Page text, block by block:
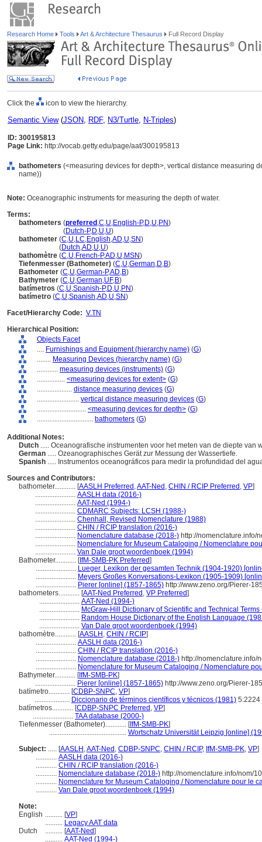
Research Home Tools Art & Architecture Thesaurus Full Record Display
Click the icon to view the hierarchy.
Semantic View(JSON, RDF, N3/Turtle, N-Triples)
ID: 300195813
Page Link: http://vocab.getty.edu/page/aat/300195813
bathometers (<measuring devices for depth>, vertical distance measuring
name))
Note: Oceanographic instruments for measuring the depth of water.
Terms:
bathometers (preferred ,C,U,English-P,D,U,PN)
(Dutch-P,D,U,U)
bathometer (C,U,LC,English,AD,U,SN)
(Dutch,AD,U,U)
bathomètre (C,U,French-P,AD,U,MSN)
Tiefenmesser (Bathometer) (C,U,German,D,B)
Bathometer (C,U,German-P,AD,B)
Bathymeter (C,U,German,UF,B)
batímetros (C,U,Spanish-P,D,U,PN)
batímetro (C,U,Spanish,AD,U,SN)
Facet/Hierarchy Code: V.TN
Hierarchical Position:
Objects Facet
.... Furnishings and Equipment (hierarchy name) (G)
........ Measuring Devices (hierarchy name) (G)
............ measuring devices (instruments) (G)
................ <measuring devices for extent> (G)
.................... distance measuring devices (G)
........................ vertical distance measuring devices (G)
............................ <measuring devices for depth> (G)
................................ bathometers (G)
Additional Notes:
Dutch ..... Oceanografische instrumenten voor het meten van de diepte van
German ..... Ozeanographisches Gerät zur Messung der Wassertiefe.
Spanish ..... Instrumentos oceanográficos para medir la profundidad del
Sources and Contributors:
bathometer............ [AASLH Preferred ,AAT-Ned , CHIN / RCIP Preferred , VP]
....................... AASLH data (2016-)
....................... AAT-Ned (1994-)
....................... CDMARC Subjects: LCSH (1988-)
....................... Chenhall, Revised Nomenclature (1988)
....................... CHIN / RCIP translation (2016-)
....................... Nomenclature database (2018-) http://nomenclature.info/
....................... Nomenclature for Museum Cataloging / Nomenclature
....................... Van Dale groot woordenboek (1994)
Bathometer............ [IfM-SMB-PK Preferred]
....................... Lueger, Lexikon der gesamten Technik (1904-1920)
....................... Meyers Großes Konversations-Lexikon (1905-1909)
....................... Pierer [online] (1857-1865) http://www.zeno.org/Pierer-
bathometers............ [AAT-Ned Preferred , VP Preferred]
....................... AAT-Ned (1994-)
....................... McGraw-Hill Dictionary of Scientific and Technical Terms
....................... Random House Dictionary of the English Language
....................... Van Dale groot woordenboek (1994)
bathomètre............ [AASLH , CHIN / RCIP]
....................... AASLH data (2016-)
....................... CHIN / RCIP translation (2016-)
....................... Nomenclature database (2018-) http://nomenclature.info/
....................... Nomenclature for Museum Cataloging / Nomenclature
Bathymeter............ [IfM-SMB-PK]
....................... Pierer [online] (1857-1865) http://www.zeno.org/Pierer-
batímetro............ [CDBP-SNPC, VP]
.................... Diccionario de términos científicos y técnicos (1981) 5:2224
batímetros............ [CDBP-SNPC Preferred , VP]
....................... TAA database (2000-)
Tiefenmesser (Bathometer)............ [IfM-SMB-PK]
............................................ Wortschatz Universität Leipzig [online]
Subject: ..... [AASLH ,AAT-Ned , CDBP-SNPC, CHIN / RCIP, IfM-SMB-PK, VP]
............ AASLH data (2016-)
............ CHIN / RCIP translation (2016-)
............ Nomenclature database (2018-) http://nomenclature.info/nom/
............ Nomenclature for Museum Cataloging / Nomenclature pour le
............ Van Dale groot woordenboek (1994)
Note:
English .......... [VP]
.......... Legacy AAT data
Dutch
.......... [AAT-Ned]
.......... AAT-Ned (1994-)